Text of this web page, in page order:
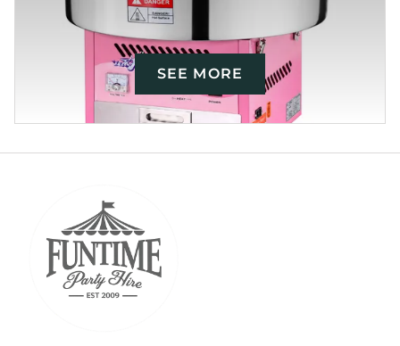
SEE MORE